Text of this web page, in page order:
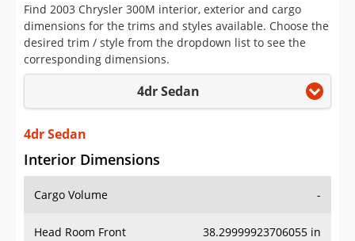
Saved Searches
Saved iVIN Reports
Sign Up
Find 2003 Chrysler 300M interior, exterior and cargo
dimensions for the trims and styles available. Choose the
desired trim / style from the dropdown list to see the
corresponding dimensions.
4dr Sedan
4dr Sedan
Interior Dimensions
Cargo Volume -
Head Room Front 38.29999923706055 in